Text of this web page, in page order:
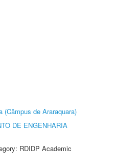
(Câmpus de Araraquara)
DE ENGENHARIA
RDIDP Academic